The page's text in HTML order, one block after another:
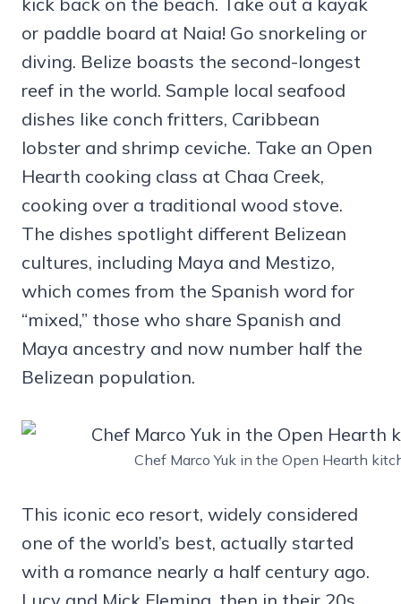
or paddle board at Naia! Go snorkeling or
diving. Belize boasts the second-longest
reef in the world. Sample local seafood
dishes like conch fritters, Caribbean
lobster and shrimp ceviche. Take an Open
Hearth cooking class at Chaa Creek,
cooking over a traditional wood stove.
The dishes spotlight different Belizean
cultures, including Maya and Mestizo,
which comes from the Spanish word for
“mixed,” those who share Spanish and
Maya ancestry and now number half the
Belizean population.
Chef Marco Yuk in the Open Hearth
This iconic eco resort, widely considered
one of the world’s best, actually started
with a romance nearly a half century ago.